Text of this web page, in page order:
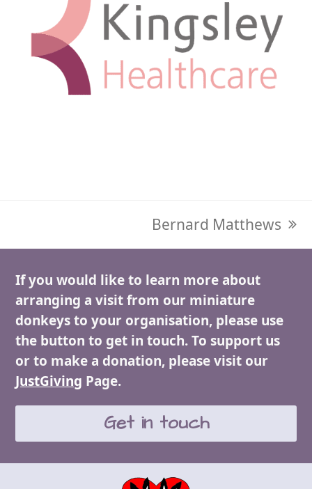
next
post:
Bernard Matthews
If you would like to learn more about
arranging a visit from our miniature
donkeys to your organisation, please use
the button to get in touch. To support us
or to make a donation, please visit our
JustGiving Page.
Get in touch